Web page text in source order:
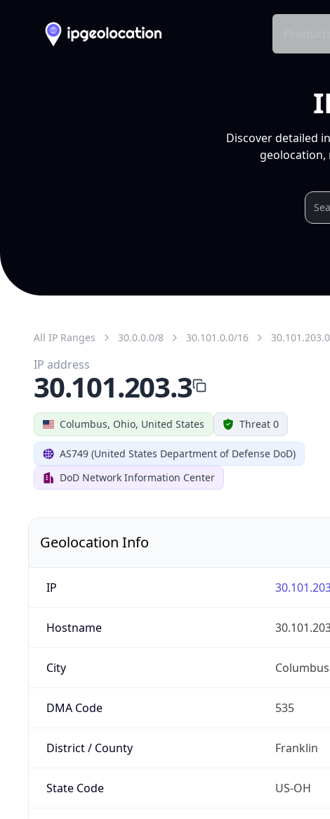
Discover detailed
geolocation,
All IP Ranges 30.0.0.0/8 30.101.0.0/16
Columbus, Ohio, United States Threat 0
AS749 (United States Department of Defense DoD)
DoD Network Information Center
IP address
30.101.203.3
Geolocation Info
IP
Hostname
City Columbus
DMA Code 535
District / County Franklin
State Code US-OH